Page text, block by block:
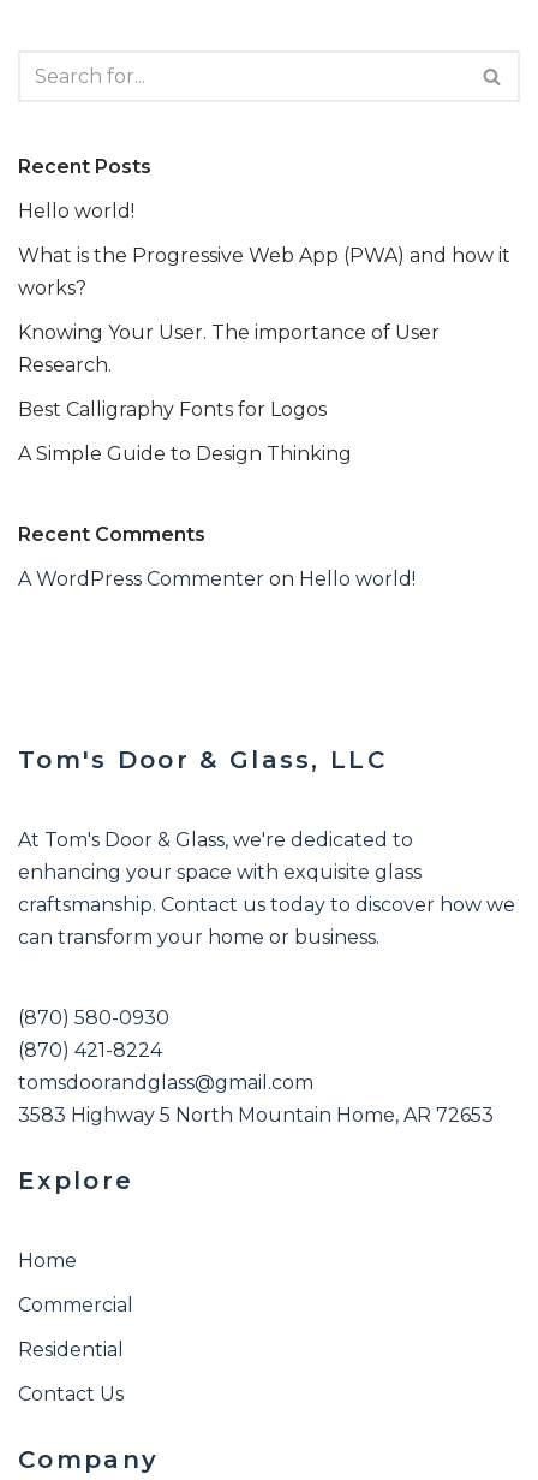
Recent Posts
Hello world!
What is the Progressive Web App (PWA) and how it
works?
Knowing Your User. The importance of User
Research.
Best Calligraphy Fonts for Logos
A Simple Guide to Design Thinking
Recent Comments
A WordPress Commenter on Hello world!
Tom's Door & Glass, LLC
At Tom's Door & Glass, we're dedicated to
enhancing your space with exquisite glass
craftsmanship. Contact us today to discover how we
can transform your home or business.
(870) 580-0930
(870) 421-8224
tomsdoorandglass@gmail.com
3583 Highway 5 North Mountain Home, AR 72653
Explore
Home
Commercial
Residential
Contact Us
Company